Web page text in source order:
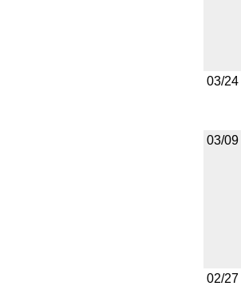
03/24
03/09
02/27